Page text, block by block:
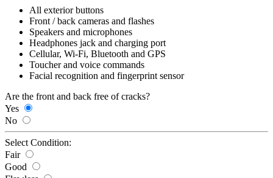
All exterior buttons
Front / back cameras and flashes
Speakers and microphones
Headphones jack and charging port
Cellular, Wi-Fi, Bluetooth and GPS
Toucher and voice commands
Facial recognition and fingerprint sensor
Are the front and back free of cracks?
Yes
No
Select Condition:
Fair
Good